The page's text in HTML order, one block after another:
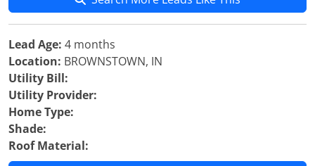
Lead Age: 4 months
Location: BROWNSTOWN, IN
Utility Bill:
Utility Provider:
Home Type:
Shade:
Roof Material: